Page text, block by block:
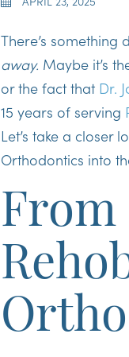
There’s
away. Maybe it’s
or the fact that Dr.
15 years of serving
Let’s take a closer
Orthodontics into
From